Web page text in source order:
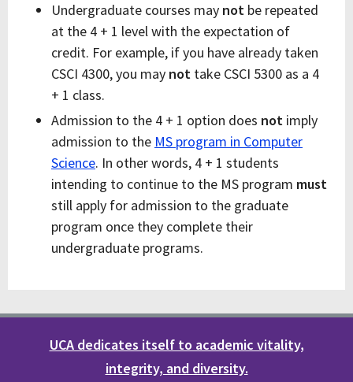
Undergraduate courses may not be repeated
at the 4 + 1 level with the expectation of
credit. For example, if you have already taken
CSCI 4300, you may not take CSCI 5300 as a 4
+ 1 class.
Admission to the 4 + 1 option does not imply
admission to the MS program in Computer
Science. In other words, 4 + 1 students
intending to continue to the MS program must
still apply for admission to the graduate
program once they complete their
undergraduate programs.
UCA dedicates itself to academic vitality,
integrity, and diversity.